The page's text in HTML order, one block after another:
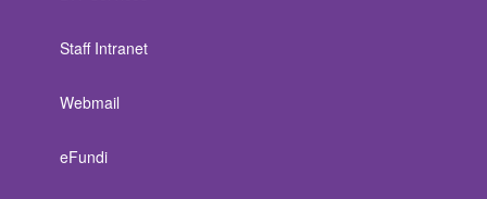
Staff Intranet
Webmail
eFundi